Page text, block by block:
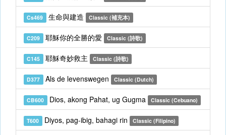
Cs469 生命與建造 Classic (補充本)
C209 耶穌你的全勝的愛 Classic (詩歌)
C145 耶穌奇妙救主 Classic (詩歌)
D377 Als de levenswegen Classic (Dutch)
CB600 Dios, akong Pahat, ug Gugma Classic (Cebuano)
T600 Diyos, pag-ibig, bahagi rin Classic (Filipino)